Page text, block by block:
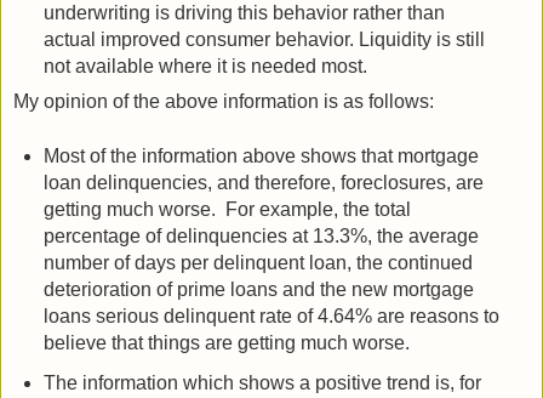
underwriting is driving this behavior rather than
actual improved consumer behavior. Liquidity is still
not available where it is needed most.
My opinion of the above information is as follows:
Most of the information above shows that mortgage
loan delinquencies, and therefore, foreclosures, are
getting much worse. For example, the total
percentage of delinquencies at 13.3%, the average
number of days per delinquent loan, the continued
deterioration of prime loans and the new mortgage
loans serious delinquent rate of 4.64% are reasons to
believe that things are getting much worse.
The information which shows a positive trend is, for